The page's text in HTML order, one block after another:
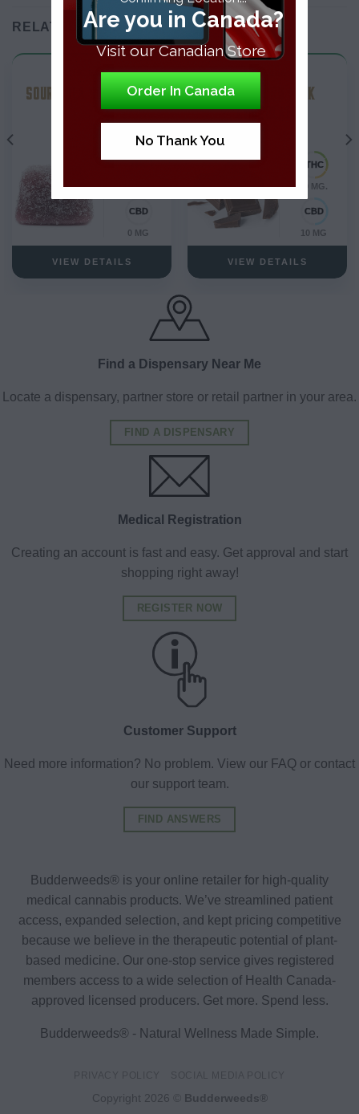
RELATED PRODUCTS
THC Edibles
SOUR COLA SOFT CHEWS
10 MG.
0 MG
VIEW DETAILS
THC Edibles
1-1 THC CBD MILK
CHOCOLATE
10 MG.
10 MG
VIEW DETAILS
Find a Dispensary Near Me
Locate a dispensary, partner store or retail partner in your area.
FIND A DISPENSARY
Medical Registration
Creating an account is fast and easy. Get approval and start
shopping right away!
REGISTER NOW
Customer Support
Need more information? No problem. View our FAQ or contact
our support team.
FIND ANSWERS
Budderweeds® is your online retailer for high-quality
medical cannabis products. We’ve streamlined patient
access, expanded selection, and kept pricing competitive
because we believe in the therapeutic potential of plant-
based medicine. Our one-stop service gives registered
members access to a wide selection of Health Canada-
approved licensed producers. Get more. Spend less.
Budderweeds® - Natural Wellness Made Simple.
Copyright 2026 © Budderweeds®
Are you in Canada?
Visit our Canadian Store
Order In Canada
No Thank You